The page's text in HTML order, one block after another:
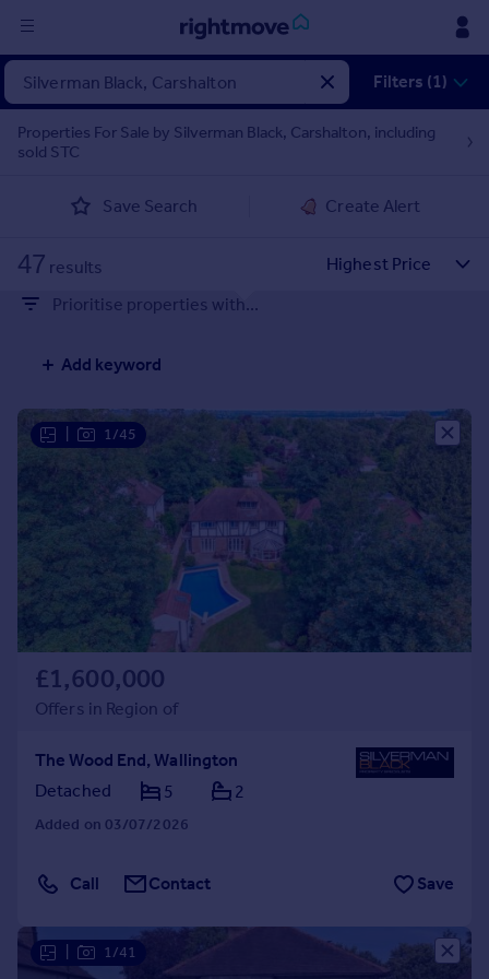
Sign
in
Buy
New homes for sale
Investors
Mortgages
Rent
Student property to rent
Sold house prices
Instant online valuation
Mortgages
Get started
Get a Mortgage in Principle
Remortgage Calculator
Mortgage guides
Agent
Find estate agent
Commercial
Filters (1)
Properties For Sale by Silverman Black, Carshalton, including
sold STC
Save Search Create Alert
47 results
Prioritise properties with...
Add keyword
1/45
£1,600,000
Offers in Region of
The Wood End, Wallington
Detached
5 2
Added on 03/07/2026
Call Contact Save
1/41